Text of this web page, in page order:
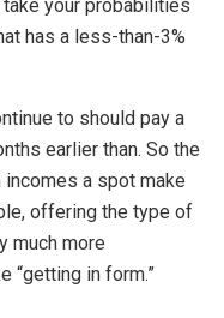
your probabilities
has a less-than-3%
to should pay a
earlier than. So the
a spot make
offering the type of
much more
“getting in form.”